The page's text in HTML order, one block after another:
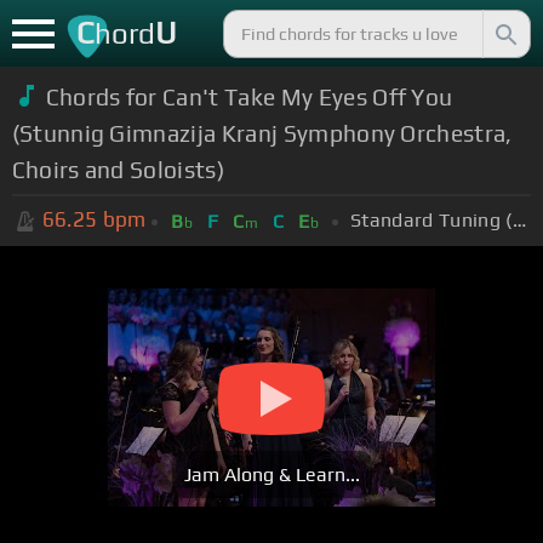
ChordU
Chords for Can't Take My Eyes Off You
(Stunnig Gimnazija Kranj Symphony Orchestra,
Choirs and Soloists)
66.25 bpm Bb F Cm C Eb Standard Tuning (EADGBE)
Jam Along & Learn...